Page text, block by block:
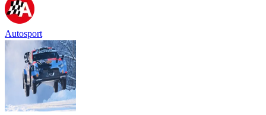
Autosport